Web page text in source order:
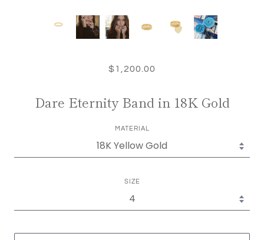
$1,200.00
Dare Eternity Band in 18K Gold
MATERIAL
SIZE